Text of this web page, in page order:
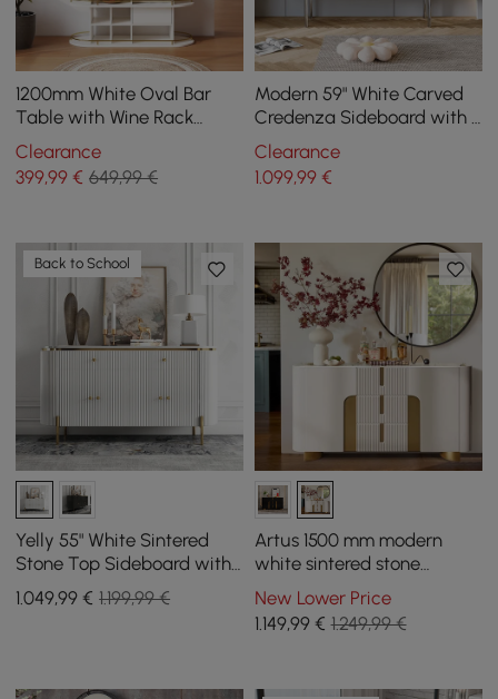
1200mm White Oval Bar
Table with Wine Rack
Glass Holder Liquor Tier
Storage 2-Drawer
Clearance
399,99 € 649,99 €
Modern 59" White Carved
Credenza Sideboard with 4
Doors & Adjustable Shelves
Clearance
1.099,99€
Back to School
Yelly 55" White Sintered
Stone Top Sideboard with
4 Doors & 2 Drawers
1.049,99 € 1.199,99 €
Artus 1500 mm modern
white sintered stone
sideboard with 3 drawers
New Lower Price
1.149,99€ 1.249,99 €